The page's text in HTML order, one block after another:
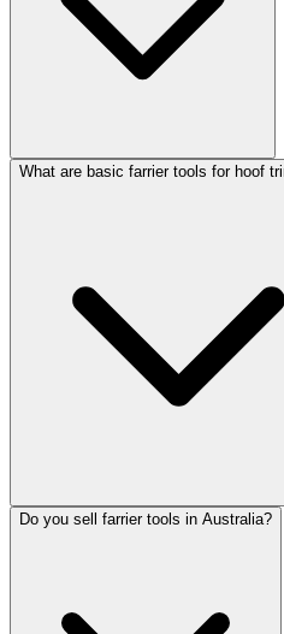
What are basic farrier tools for hoof
Do you sell farrier tools in Australia?